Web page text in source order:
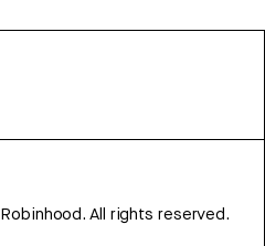
Robinhood. All rights reserved.